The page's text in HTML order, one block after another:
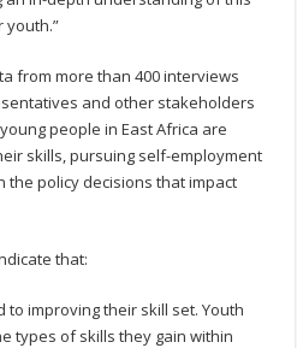
youth.”
from more than 400 interviews
and other stakeholders
people in East Africa are
skills, pursuing self-employment
the policy decisions that impact
that:
to improving their skill set. Youth
types of skills they gain within